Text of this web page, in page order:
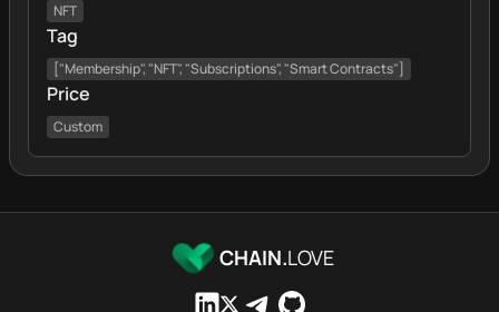
NFT
Tag
["Membership", "NFT", "Subscriptions", "Smart Contracts"]
Price
Custom
CHAIN.LOVE